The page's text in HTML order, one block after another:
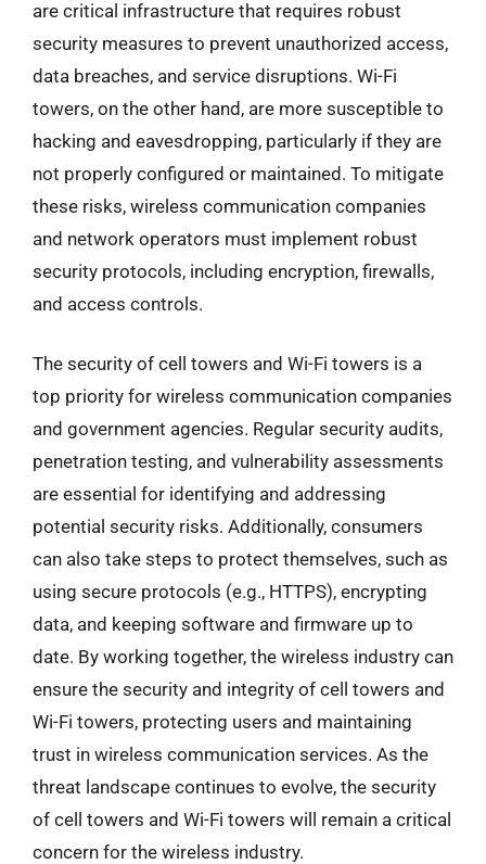
are critical infrastructure that requires robust
security measures to prevent unauthorized access,
data breaches, and service disruptions. Wi-Fi
towers, on the other hand, are more susceptible to
hacking and eavesdropping, particularly if they are
not properly configured or maintained. To mitigate
these risks, wireless communication companies
and network operators must implement robust
security protocols, including encryption, firewalls,
and access controls.
The security of cell towers and Wi-Fi towers is a
top priority for wireless communication companies
and government agencies. Regular security audits,
penetration testing, and vulnerability assessments
are essential for identifying and addressing
potential security risks. Additionally, consumers
can also take steps to protect themselves, such as
using secure protocols (e.g., HTTPS), encrypting
data, and keeping software and firmware up to
date. By working together, the wireless industry can
ensure the security and integrity of cell towers and
Wi-Fi towers, protecting users and maintaining
trust in wireless communication services. As the
threat landscape continues to evolve, the security
of cell towers and Wi-Fi towers will remain a critical
concern for the wireless industry.